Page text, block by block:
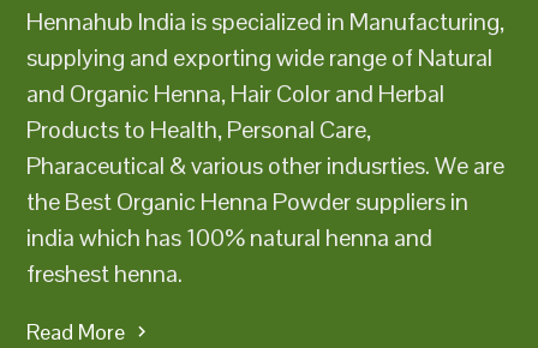
Hennahub India is specialized in Manufacturing,
supplying and exporting wide range of Natural
and Organic Henna, Hair Color and Herbal
Products to Health, Personal Care,
Pharaceutical & various other indusrties. We are
the Best Organic Henna Powder suppliers in
india which has 100% natural henna and
freshest henna.
Read More